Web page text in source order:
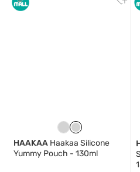
HAAKAA Haakaa Silicone
Yummy Pouch - 130ml